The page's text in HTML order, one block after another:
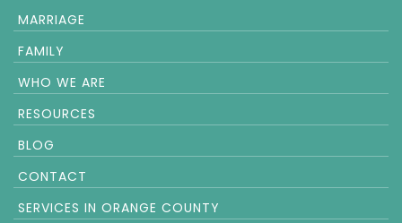
MARRIAGE
FAMILY
WHO WE ARE
RESOURCES
BLOG
CONTACT
SERVICES IN ORANGE COUNTY